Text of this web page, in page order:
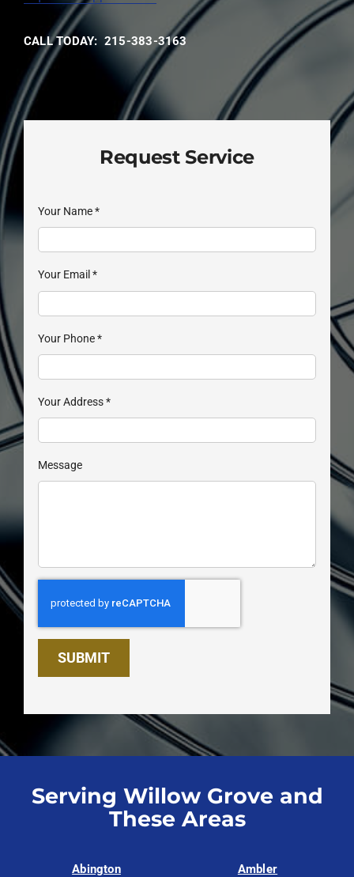
CALL TODAY: 215-383-3163
Request Service
Your Name*
Your Email *
Your Phone*
Your Address*
Message
SUBMIT
Serving Willow Grove and
These Areas
Abington Ambler